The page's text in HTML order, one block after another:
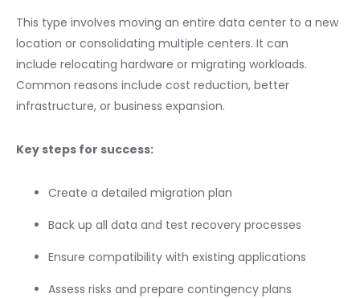
This type involves moving an entire data center to a new
location or consolidating multiple centers. It can
include relocating hardware or migrating workloads.
Common reasons include cost reduction, better
infrastructure, or business expansion.
Key steps for success:
Create a detailed migration plan
Back up all data and test recovery processes
Ensure compatibility with existing applications
Assess risks and prepare contingency plans